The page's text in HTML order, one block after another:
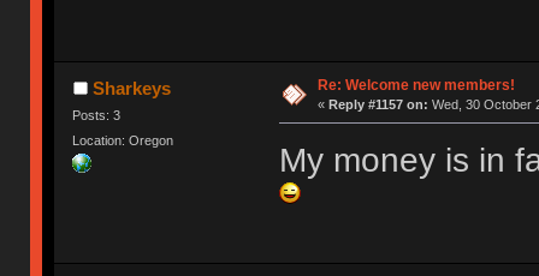
Sharkeys
Posts: 3
Location: Oregon
Re: Welcome new members!
« Reply #1157 on: Wed, 30 October
My money is in